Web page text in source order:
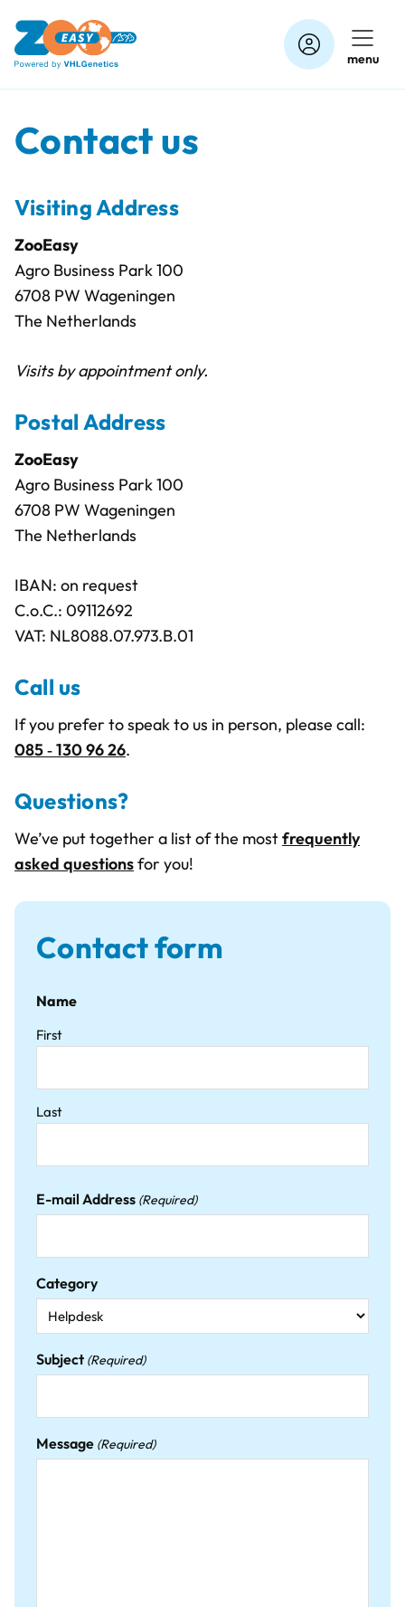
content
menu
Contact us
Visiting Address
ZooEasy
Agro Business Park 100
6708 PW Wageningen
The Netherlands
Visits by appointment only.
Postal Address
ZooEasy
Agro Business Park 100
6708 PW Wageningen
The Netherlands
IBAN: on request
C.o.C.: 09112692
VAT: NL8088.07.973.B.01
Call us
If you prefer to speak to us in person, please call:
085 ‑ 130 96 26.
Questions?
We’ve put together a list of the mostfrequently
asked questionsfor you!
Contact form
Name
First
Last
E-mail Address (Required)
Category
Subject (Required)
Message (Required)